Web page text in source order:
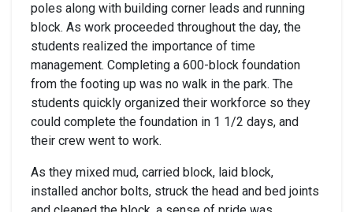
poles along with building corner leads and running
block. As work proceeded throughout the day, the
students realized the importance of time
management. Completing a 600-block foundation
from the footing up was no walk in the park. The
students quickly organized their workforce so they
could complete the foundation in 1 1/2 days, and
their crew went to work.
As they mixed mud, carried block, laid block,
installed anchor bolts, struck the head and bed joints